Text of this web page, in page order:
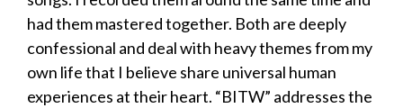
had them mastered together. Both are deeply
confessional and deal with heavy themes from my
own life that I believe share universal human
experiences at their heart. “BITW” addresses the